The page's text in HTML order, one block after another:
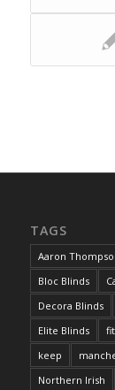
TAGS
Aaron
Bloc Blinds
Decora Blinds
Elite Blinds
fit
keep
Northern Irish